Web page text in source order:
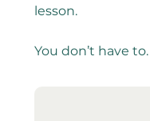
lesson.
You don’t have to.